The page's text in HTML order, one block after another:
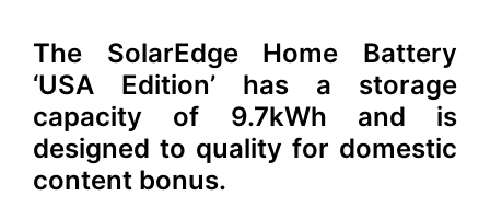
The SolarEdge Home Battery
‘USA Edition’ has a storage
capacity of 9.7kWh and is
designed to quality for domestic
content bonus.